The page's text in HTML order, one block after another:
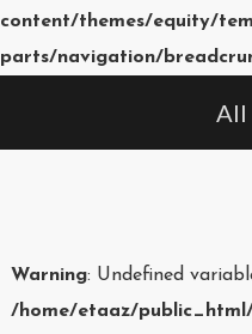
content/themes/equity/
parts/navigation/
All
Warning: Undefined
/home/etaaz/